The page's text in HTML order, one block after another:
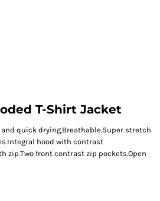
T-Shirt Jacket
and quick drying.Breathable.Super stretch
hood with contrast
zip.Two front contrast zip pockets.Open